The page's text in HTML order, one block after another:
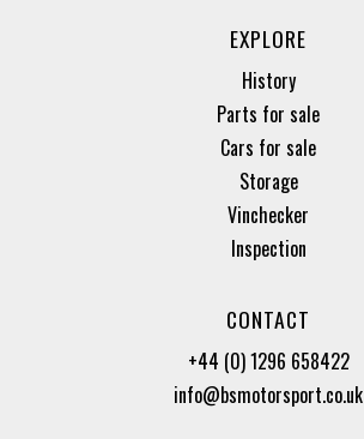
EXPLORE
History
Parts for sale
Cars for sale
Storage
Vinchecker
Inspection
CONTACT
+44 (0) 1296 658422
info@bsmotorsport.co.uk